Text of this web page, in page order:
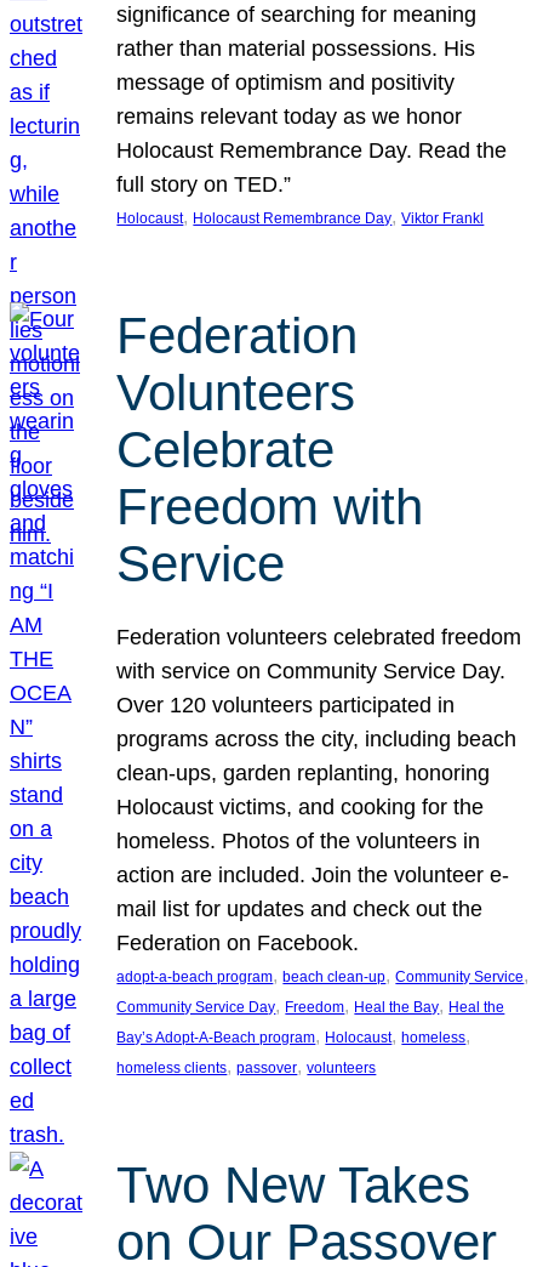
significance of searching for meaning
rather than material possessions. His
message of optimism and positivity
remains relevant today as we honor
Holocaust Remembrance Day. Read the
full story on TED.”
Holocaust, Holocaust Remembrance Day, Viktor Frankl
Federation
Volunteers
Celebrate
Freedom with
Service
Federation volunteers celebrated freedom
with service on Community Service Day.
Over 120 volunteers participated in
programs across the city, including beach
clean-ups, garden replanting, honoring
Holocaust victims, and cooking for the
homeless. Photos of the volunteers in
action are included. Join the volunteer e-
mail list for updates and check out the
Federation on Facebook.
adopt-a-beach program, beach clean-up, Community Service
Community Service Day, Freedom, Heal the Bay, Heal the
Bay’s Adopt-A-Beach program, Holocaust, homeless
homeless clients, passover, volunteers
Two New Takes
on Our Passover